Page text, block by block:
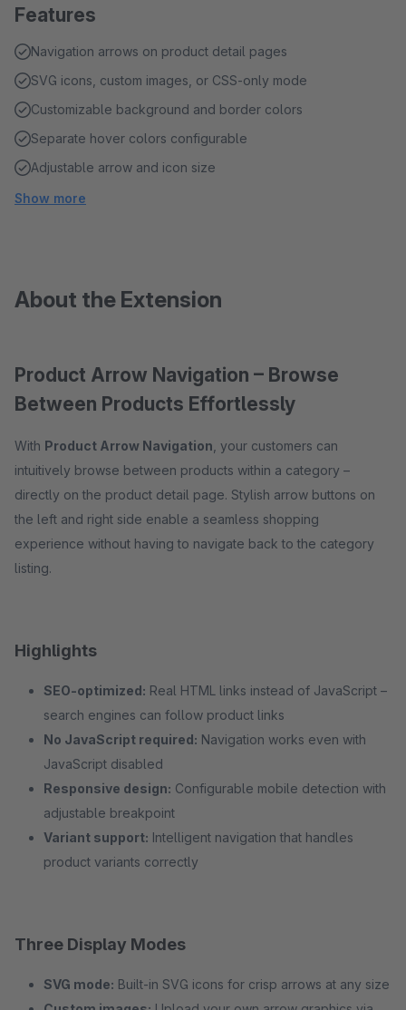
Features
Navigation arrows on product detail pages
SVG icons, custom images, or CSS-only mode
Customizable background and border colors
Separate hover colors configurable
Adjustable arrow and icon size
Show more
About the Extension
Product Arrow Navigation – Browse
Between Products Effortlessly
With Product Arrow Navigation , your customers can
intuitively browse between products within a category –
directly on the product detail page. Stylish arrow buttons on
the left and right side enable a seamless shopping
experience without having to navigate back to the category
listing.
Highlights
SEO-optimized: Real HTML links instead of JavaScript –
search engines can follow product links
No JavaScript required: Navigation works even with
JavaScript disabled
Responsive design: Configurable mobile detection with
adjustable breakpoint
Variant support: Intelligent navigation that handles
product variants correctly
Three Display Modes
SVG mode: Built-in SVG icons for crisp arrows at any size